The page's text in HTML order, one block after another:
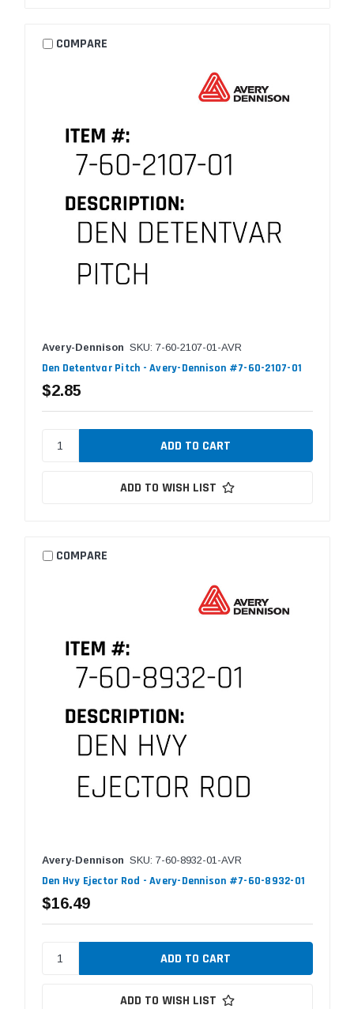
COMPARE
Avery-Dennison SKU: 7-60-2107-01-AVR
Den Detentvar Pitch - Avery-Dennison #7-60-2107-01
$2.85
ADD TO WISH LIST
COMPARE
Avery-Dennison SKU: 7-60-8932-01-AVR
Den Hvy Ejector Rod - Avery-Dennison #7-60-8932-01
$16.49
ADD TO WISH LIST